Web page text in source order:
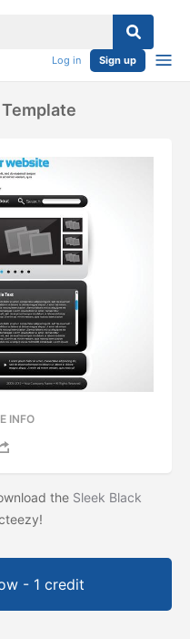
Log in Sign up
INFO
the Sleek Black
- 1 credit